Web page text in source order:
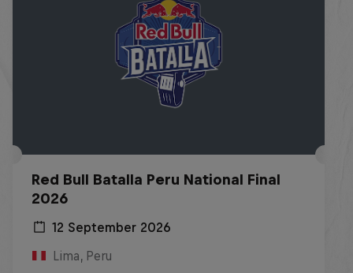
Red Bull Batalla Peru National Final
2026
12 September 2026
Lima, Peru